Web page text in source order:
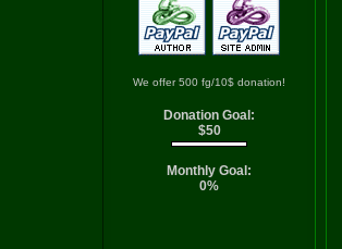
We offer 500 fg/10$ donation!
Donation Goal:
$50
Monthly Goal:
0%